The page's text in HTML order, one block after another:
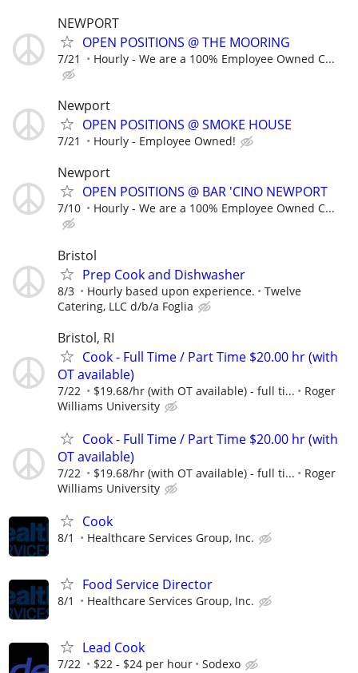
NEWPORT
OPEN POSITIONS @ THE MOORING
7/21 Hourly - We are a 100% Employee Owned C...
Newport
OPEN POSITIONS @ SMOKE HOUSE
7/21 Hourly - Employee Owned!
Newport
OPEN POSITIONS @ BAR 'CINO NEWPORT
7/10 Hourly - We are a 100% Employee Owned C...
Bristol
Prep Cook and Dishwasher
8/3 Hourly based upon experience.
Twelve
Catering, LLC d/b/a Foglia
Bristol, RI
Cook - Full Time / Part Time $20.00 hr (with
OT available)
7/22 $19.68/hr (with OT available) - full ti...
Roger
Williams University
Cook - Full Time / Part Time $20.00 hr (with
OT available)
7/22 $19.68/hr (with OT available) - full ti...
Roger
Williams University
Cook
8/1 Healthcare Services Group, Inc.
Food Service Director
8/1 Healthcare Services Group, Inc.
Lead Cook
7/22 $22 - $24 per hour Sodexo